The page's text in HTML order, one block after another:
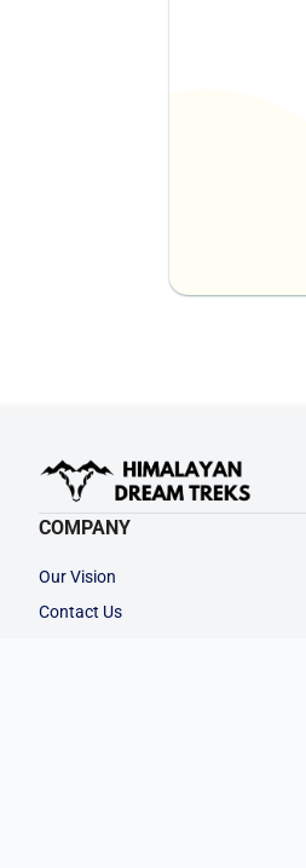
COMPANY
Our Vision
Contact Us